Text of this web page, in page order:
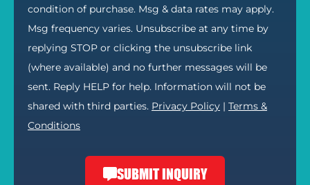
condition of purchase. Msg & data rates may apply.
Msg frequency varies. Unsubscribe at any time by
replying STOP or clicking the unsubscribe link
(where available) and no further messages will be
sent. Reply HELP for help. Information will not be
shared with third parties. Privacy Policy | Terms &
Conditions
SUBMIT INQUIRY